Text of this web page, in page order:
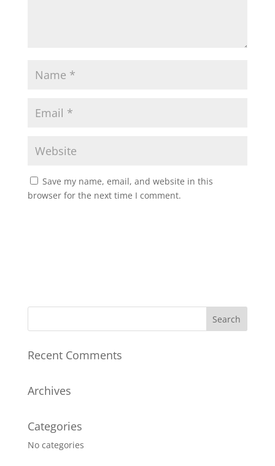
Save my name, email, and website in this
browser for the next time I comment.
Recent Comments
Archives
Categories
No categories